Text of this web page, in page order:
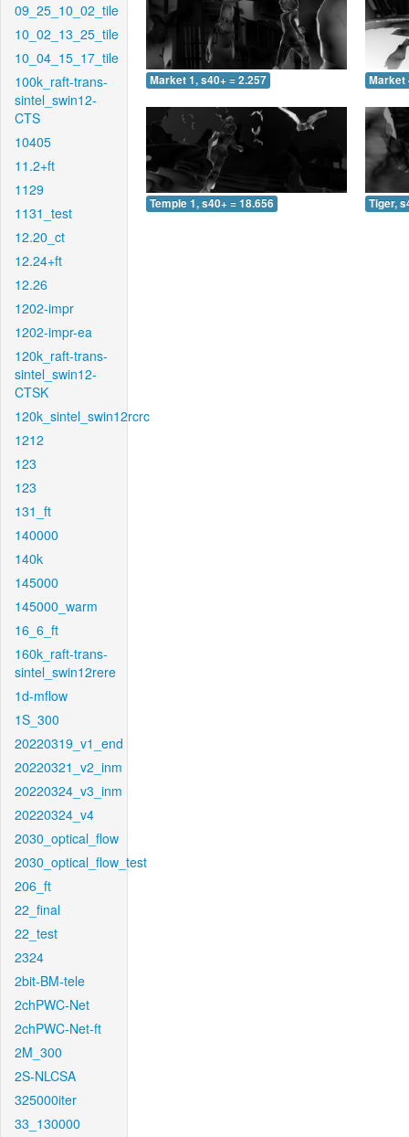
09_25_10_02_tile
10_02_13_25_tile
10_04_15_17_tile
100k_raft-trans-
sintel_swin12-
CTS
10405
11.2+ft
1129
1131_test
12.20_ct
12.24+ft
12.26
1202-impr
1202-impr-ea
120k_raft-trans-
sintel_swin12-
CTSK
120k_sintel_swin12rcrc
1212
123
123
131_ft
140000
140k
145000
145000_warm
16_6_ft
160k_raft-trans-
sintel_swin12rere
1d-mflow
1S_300
20220319_v1_end
20220321_v2_inm
20220324_v3_inm
20220324_v4
2030_optical_flow
2030_optical_flow_test
206_ft
22_final
22_test
2324
2bit-BM-tele
2chPWC-Net
2chPWC-Net-ft
2M_300
2S-NLCSA
325000iter
33_130000
Market 1, s40+ = 2.257 Market
Temple 1, s40+ = 18.656 Tiger,